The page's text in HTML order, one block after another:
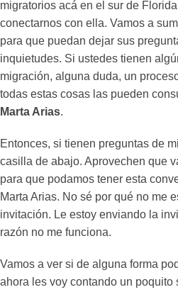
migratorios acá en el sur de
conectarnos con ella. Vamos a
para que puedan dejar sus
inquietudes. Si ustedes tienen
migración, alguna duda, un
todas estas cosas las pueden
Marta Arias.
Entonces, si tienen preguntas de
casilla de abajo. Aprovechen que
para que podamos tener esta
Marta Arias. No sé por qué no me
invitación. Le estoy enviando la
razón no me funciona.
Vamos a ver si de alguna forma
ahora les voy contando un poquito